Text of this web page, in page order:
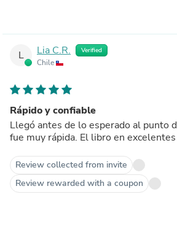
L Lia C.R. Verified
Chile
Rápido y confiable
Llegó antes de lo esperado al punto
fue muy rápida. El libro en
Review collected from invite
Review rewarded with a coupon